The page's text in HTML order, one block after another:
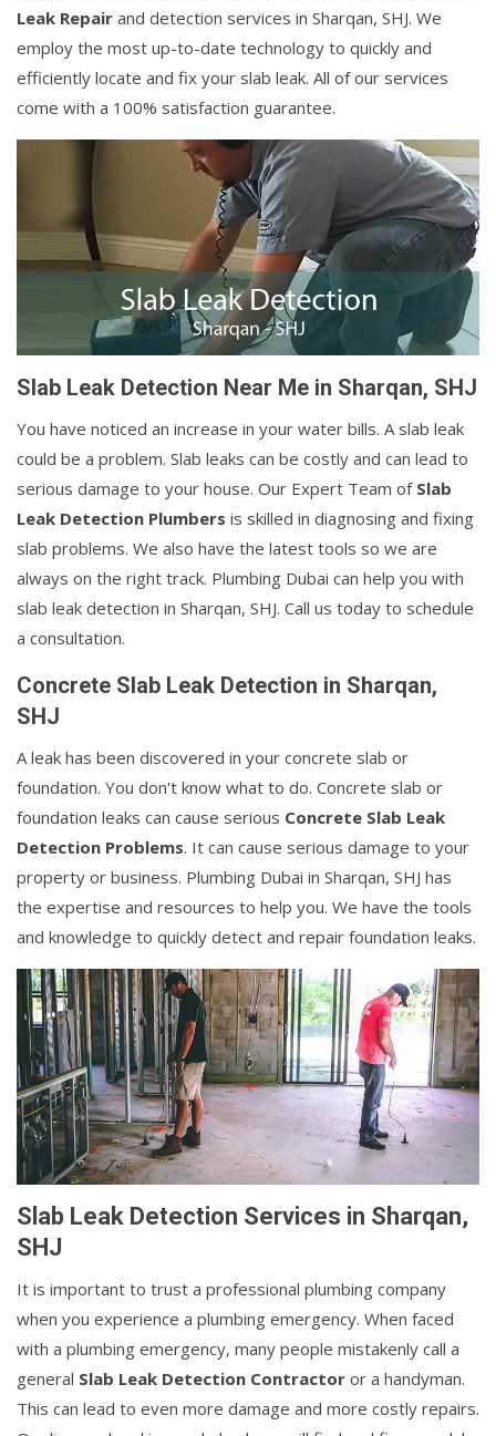
Leak Repair and detection services in Sharqan, SHJ. We
employ the most up-to-date technology to quickly and
efficiently locate and fix your slab leak. All of our services
come with a 100% satisfaction guarantee.
Slab Leak Detection Near Me in Sharqan, SHJ
You have noticed an increase in your water bills. A slab leak
could be a problem. Slab leaks can be costly and can lead to
serious damage to your house. Our Expert Team of Slab
Leak Detection Plumbers is skilled in diagnosing and fixing
slab problems. We also have the latest tools so we are
always on the right track. Plumbing Dubai can help you with
slab leak detection in Sharqan, SHJ. Call us today to schedule
a consultation.
Concrete Slab Leak Detection in Sharqan,
SHJ
A leak has been discovered in your concrete slab or
foundation. You don't know what to do. Concrete slab or
foundation leaks can cause serious Concrete Slab Leak
Detection Problems. It can cause serious damage to your
property or business. Plumbing Dubai in Sharqan, SHJ has
the expertise and resources to help you. We have the tools
and knowledge to quickly detect and repair foundation leaks.
Slab Leak Detection Services in Sharqan,
SHJ
It is important to trust a professional plumbing company
when you experience a plumbing emergency. When faced
with a plumbing emergency, many people mistakenly call a
general Slab Leak Detection Contractor or a handyman.
This can lead to even more damage and more costly repairs.